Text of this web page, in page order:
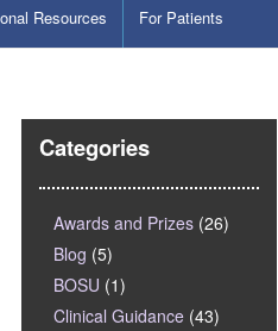
Resources For Patients
Categories
Awards and Prizes (26)
Blog (5)
BOSU (1)
Clinical Guidance (43)